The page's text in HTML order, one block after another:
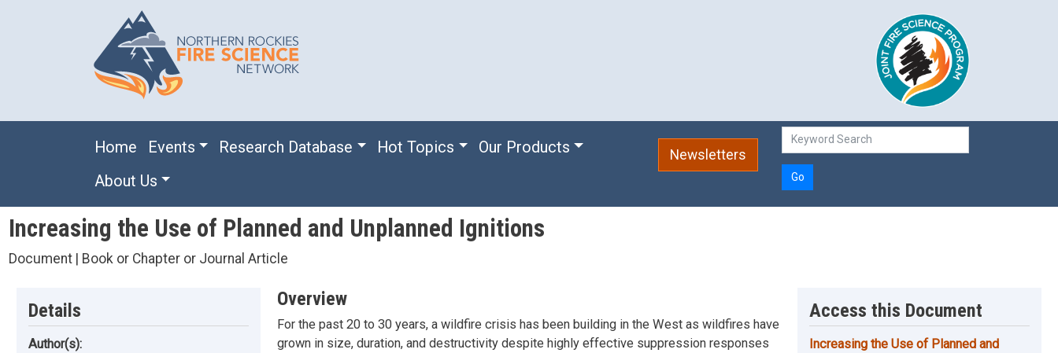
Main navigation
Home Events Research Database Hot Topics
Our Products
About Us
Newsletters
Go
Increasing the Use of Planned and Unplanned Ignitions
Document | Book or Chapter or Journal Article
Details
Author(s):
Overview
For the past 20 to 30 years, a wildfire crisis has been building in the West as wildfires have
grown in size, duration, and destructivity despite highly effective suppression responses
Access this Document
Increasing the Use of Planned and